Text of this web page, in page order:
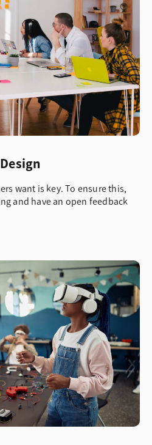
want is key. To ensure this,
and have an open feedback